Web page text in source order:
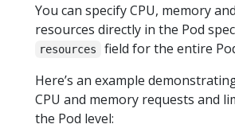
You can specify CPU, memory
resources directly in the Pod
resources
field for the entire
Here’s an example
CPU and memory requests and
the Pod level: